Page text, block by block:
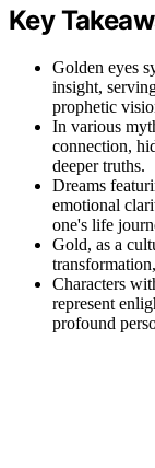
Key
Golden eyes
insight,
prophetic
In various
connection,
deeper truths.
Dreams
emotional
one's life
Gold, as a
Characters
represent
profound